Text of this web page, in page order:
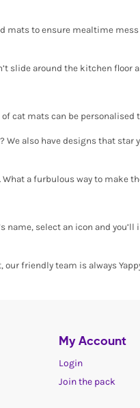
mats to ensure mealtime
slide around the kitchen floor
cat mats can be
also have designs that star
What a furbulous way to make
name, select an icon and
friendly team is always
My Account
Login
Join the pack